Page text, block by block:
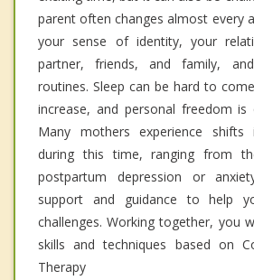
parent often changes almost every
your sense of identity, your
partner, friends, and family,
routines. Sleep can be hard to
increase, and personal freedom is
Many mothers experience shifts
during this time, ranging from
postpartum depression or
support and guidance to help
challenges. Working together, you
skills and techniques based on
Therapy